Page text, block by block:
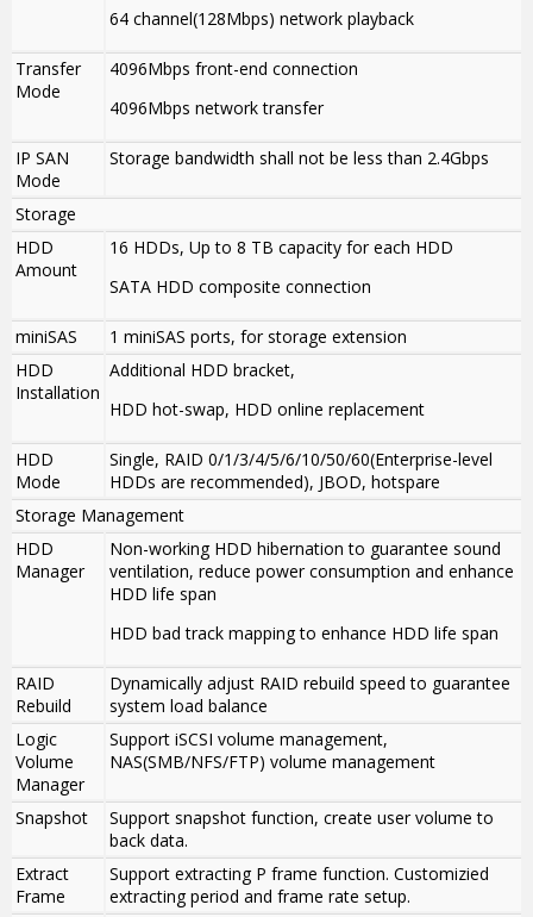
64 channel(128Mbps) network playback
Transfer
Mode
4096Mbps front-end connection
4096Mbps network transfer
IP SAN
Mode
Storage bandwidth shall not be less than 2.4Gbps
Storage
HDD
Amount
16 HDDs, Up to 8 TB capacity for each HDD
SATA HDD composite connection
miniSAS
1 miniSAS ports, for storage extension
HDD
Installation
Additional HDD bracket,
HDD hot-swap, HDD online replacement
HDD
Mode
Single, RAID 0/1/3/4/5/6/10/50/60(Enterprise-level
HDDs are recommended), JBOD, hotspare
Storage Management
HDD
Manager
Non-working HDD hibernation to guarantee sound
ventilation, reduce power consumption and enhance
HDD life span
HDD bad track mapping to enhance HDD life span
RAID
Rebuild
Dynamically adjust RAID rebuild speed to guarantee
system load balance
Logic
Volume
Manager
Support iSCSI volume management,
NAS(SMB/NFS/FTP) volume management
Snapshot
Support snapshot function, create user volume to
back data.
Extract
Frame
Support extracting P frame function. Customizied
extracting period and frame rate setup.